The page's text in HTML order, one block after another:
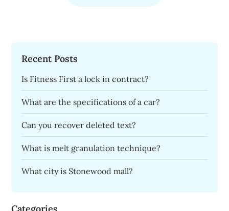
Recent Posts
Is Fitness First a lock in contract?
What are the specifications of a car?
Can you recover deleted text?
What is melt granulation technique?
What city is Stonewood mall?